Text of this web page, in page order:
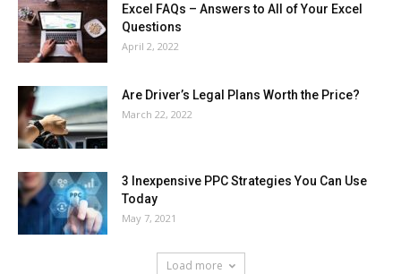
Excel FAQs – Answers to All of Your Excel
Questions
April 2, 2022
Are Driver’s Legal Plans Worth the Price?
March 22, 2022
3 Inexpensive PPC Strategies You Can Use
Today
May 7, 2021
Load more